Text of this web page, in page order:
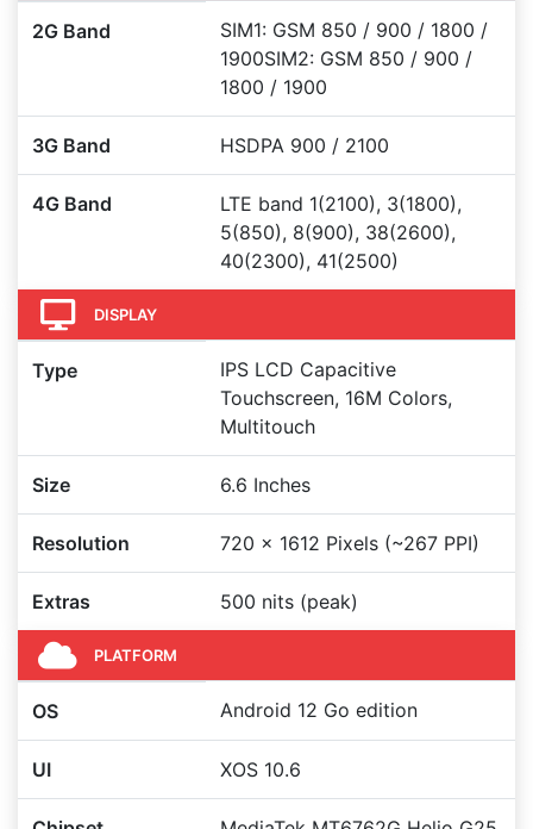
2G Band
SIM1: GSM 850 / 900 / 1800 /
1900SIM2: GSM 850 / 900 /
1800 / 1900
3G Band HSDPA 900 / 2100
4G Band
LTE band 1(2100), 3(1800),
5(850), 8(900), 38(2600),
40(2300), 41(2500)
DISPLAY
Type
IPS LCD Capacitive
Touchscreen, 16M Colors,
Multitouch
Size 6.6 Inches
Resolution 720 x 1612 Pixels (~267 PPI)
Extras 500 nits (peak)
PLATFORM
OS Android 12 Go edition
UI XOS 10.6